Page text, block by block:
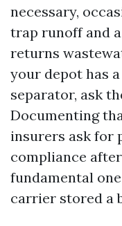
necessary,
trap runoff and
returns
your depot has
separator, ask
Documenting
insurers ask for
compliance
fundamental
carrier stored a